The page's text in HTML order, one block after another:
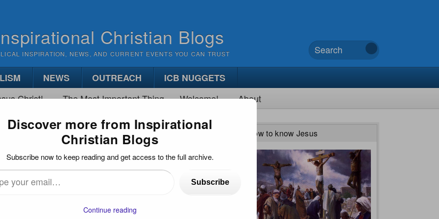
Christian Blogs
INSPIRATION, NEWS, AND CURRENT EVENTS YOU CAN TRUST
NEWS OUTREACH
ICB NUGGETS
Christ!
The Most Important Thing Welcome! About
BATTLE BETWEEN FAITH AND WORRY
Worry
How to know Jesus
Discover more from Inspirational
Christian Blogs
Subscribe now to keep reading and get access to the full archive.
Subscribe
Continue reading